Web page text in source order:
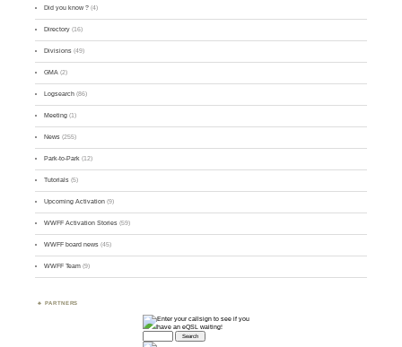
Did you know ? (4)
Directory (16)
Divisions (49)
GMA (2)
Logsearch (86)
Meeting (1)
News (255)
Park-to-Park (12)
Tutorials (5)
Upcoming Activation (9)
WWFF Activation Stories (59)
WWFF board news (45)
WWFF Team (9)
PARTNERS